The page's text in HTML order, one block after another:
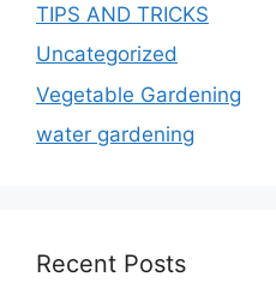
TIPS AND TRICKS
Uncategorized
Vegetable Gardening
water gardening
Recent Posts